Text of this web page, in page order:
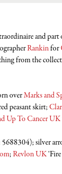
and
Rankin for
from the
over Marks and
peasant skirt;
Up To Cancer UK
5688304); silver
; Revlon UK